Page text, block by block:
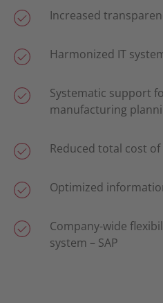
Increased
Harmonized IT
Systematic support
manufacturing
Reduced total cost
Optimized
Company-wide
system – SAP